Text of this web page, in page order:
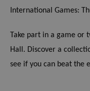
International Games:
Take part in a game or
Hall. Discover a
see if you can beat the